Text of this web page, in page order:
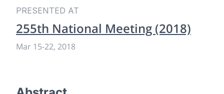
PRESENTED AT
255th National Meeting (2018)
Mar 15-22, 2018